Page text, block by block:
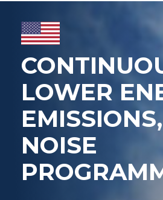
LOWER
NOISE